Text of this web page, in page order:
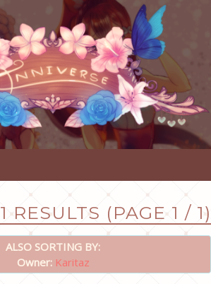
1 RESULTS (PAGE 1 / 1)
ALSO SORTING BY:
Owner: Karitaz